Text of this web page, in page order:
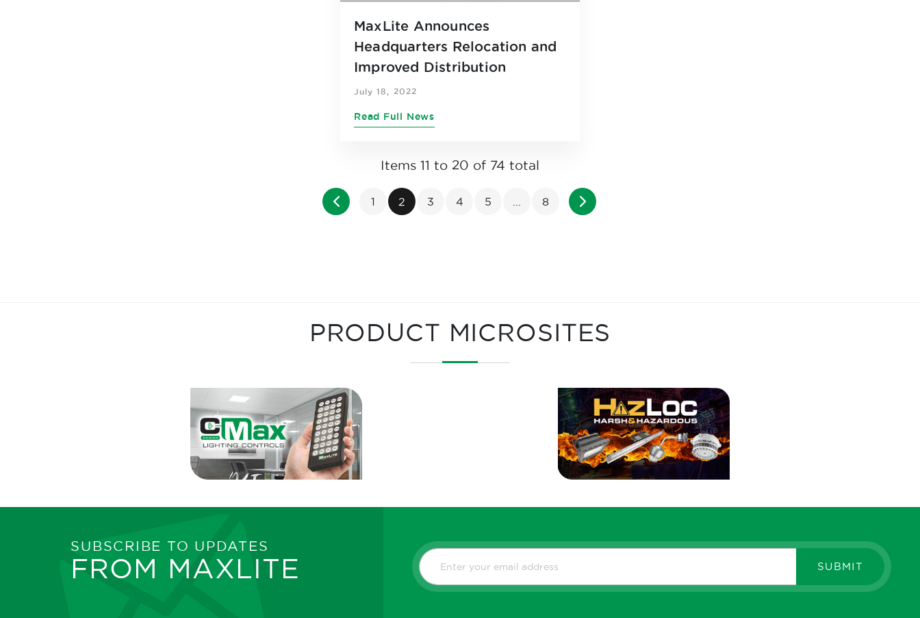
MaxLite Announces
Headquarters Relocation and
Improved Distribution
Efficiencies as Part of Ease of
July 18, 2022
Read Full News
Items 11 to 20 of 74 total
Page
Page
PreviousPage
1 You're currently reading page
2 Page
3 Page
4 Page
5 Page
8 Page
Next
PRODUCT MICROSITES
SUBSCRIBE TO UPDATES
FROM MAXLITE SUBMIT